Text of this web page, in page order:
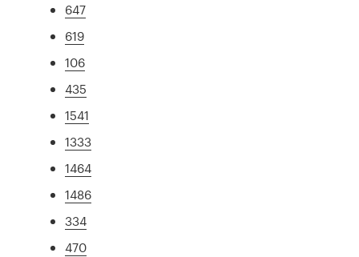
647
619
106
435
1541
1333
1464
1486
334
470